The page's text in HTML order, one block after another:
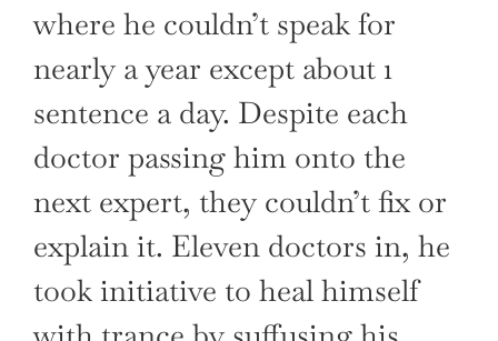
where he couldn’t speak for
nearly a year except about 1
sentence a day. Despite each
doctor passing him onto the
next expert, they couldn’t fix or
explain it. Eleven doctors in, he
took initiative to heal himself